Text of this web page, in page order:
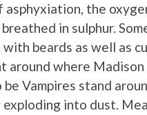
asphyxiation, the
in sulphur.
with beards as well as
around where Madison
be Vampires stand
into dust.